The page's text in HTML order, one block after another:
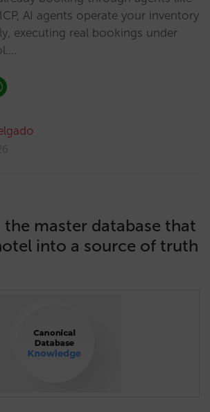
AI agents operate your inventory
executing real bookings under
master database that
into a source of truth